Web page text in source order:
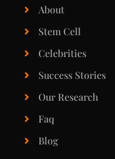
About
Stem Cell
Celebrities
Success Stories
Our Research
Faq
Blog